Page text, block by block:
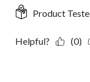
Product
Helpful? (0)